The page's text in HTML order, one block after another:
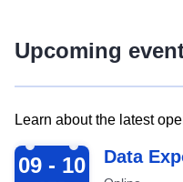
Upcoming
Learn about the latest
2026-09-09
09 - 10 Data